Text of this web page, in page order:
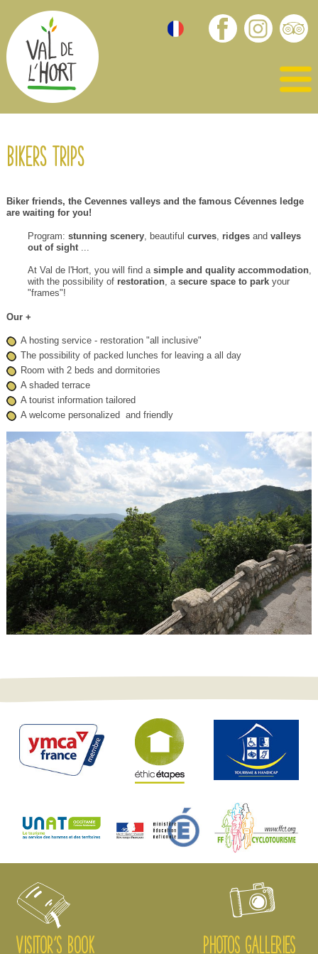
Bikers trips
Biker friends, the Cevennes valleys and the famous Cévennes ledge
are waiting for you!
Program: stunning scenery, beautiful curves, ridges and valleys
out of sight ...
At Val de l'Hort, you will find a simple and quality accommodation,
with the possibility of restoration, a secure space to park your
"frames"!
Our +
A hosting service - restoration "all inclusive"
The possibility of packed lunches for leaving a all day
Room with 2 beds and dormitories
A shaded terrace
A tourist information tailored
A welcome personalized and friendly
VISITOR'S BOOK PHOTOS GALLERIES